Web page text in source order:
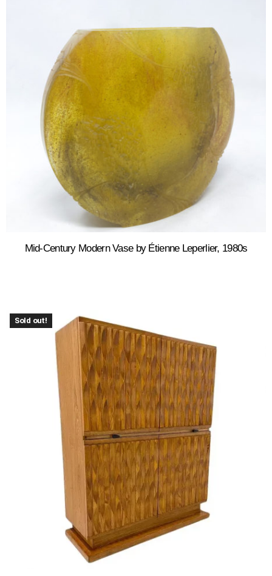
Mid-Century Modern Vase by Étienne Leperlier, 1980s
Sold out!